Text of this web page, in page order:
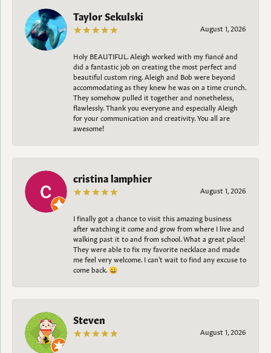
Taylor Sekulski
August 1, 2026
Holy BEAUTIFUL. Aleigh worked with my fiancé and
did a fantastic job on creating the most perfect and
beautiful custom ring. Aleigh and Bob were beyond
accommodating as they knew he was on a time crunch.
They somehow pulled it together and nonetheless,
flawlessly. Thank you everyone and especially Aleigh
for your communication and creativity. You all are
awesome!
cristina lamphier
August 1, 2026
I finally got a chance to visit this amazing business
after watching it come and grow from where I live and
walking past it to and from school. What a great place!
They were able to fix my favorite necklace and made
me feel very welcome. I can't wait to find any excuse to
come back. 😀
Steven
August 1, 2026